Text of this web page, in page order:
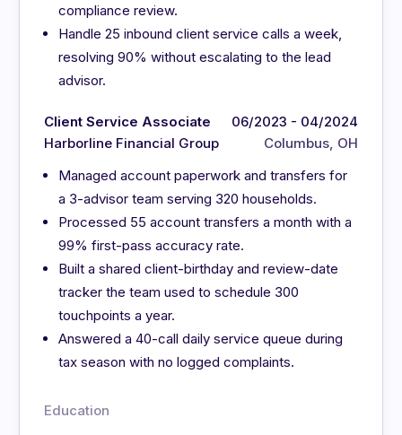
compliance review.
Handle 25 inbound client service calls a week,
resolving 90% without escalating to the lead
advisor.
Client Service Associate
Harborline Financial Group
06/2023 - 04/2024
Columbus, OH
Managed account paperwork and transfers for
a 3-advisor team serving 320 households.
Processed 55 account transfers a month with a
99% first-pass accuracy rate.
Built a shared client-birthday and review-date
tracker the team used to schedule 300
touchpoints a year.
Answered a 40-call daily service queue during
tax season with no logged complaints.
Education